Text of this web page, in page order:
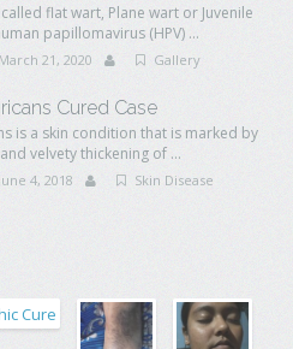
flat wart, Plane wart or Juvenile
papillomavirus (HPV) ...
March 21, 2020 Gallery
Cured Case
is a skin condition that is marked by
velvety thickening of ...
June 4, 2018 Skin Disease